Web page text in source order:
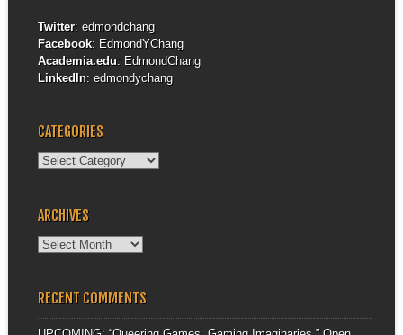
Twitter: edmondchang
Facebook: EdmondYChang
Academia.edu: EdmondChang
LinkedIn: edmondychang
CATEGORIES
Categories
ARCHIVES
Archives
RECENT COMMENTS